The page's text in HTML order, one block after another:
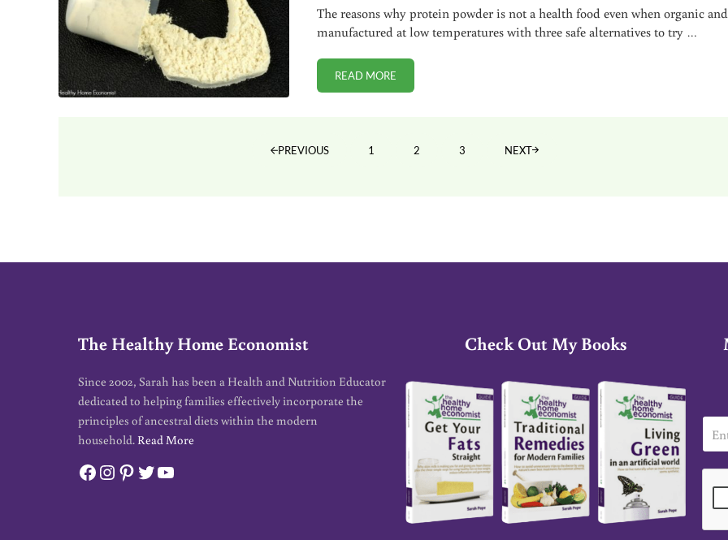
The reasons why protein powder is not a health food even when organic and
manufactured at low temperatures with three safe alternatives to try …
READ MOREWHY PROTEIN POWDER IS NOT A HEALTH FOOD
PREVIOUS PAGE
1 PAGE
2 PAGE
3 NEXT
The Healthy Home Economist
Since 2002, Sarah has been a Health and Nutrition Educator
dedicated to helping families effectively incorporate the
principles of ancestral diets within the modern
household. Read More
Facebook
Instagram
Pinterest
Twitter
YouTube
Check Out My Books
m
a